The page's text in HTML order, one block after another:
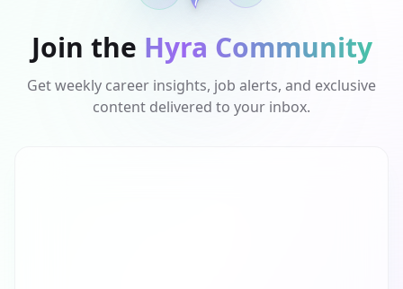
Join the Hyra Community
Get weekly career insights, job alerts, and exclusive
content delivered to your inbox.